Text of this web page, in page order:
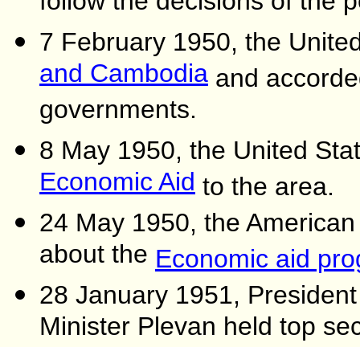
7 February 1950, the
and Cambodia and
governments.
8 May 1950, the United
Economic Aid to the area.
24 May 1950, the
about the Economic aid
28 January 1951,
Minister Plevan held top